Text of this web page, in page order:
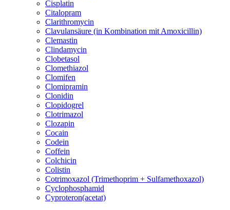
Cisplatin
Citalopram
Clarithromycin
Clavulansäure (in Kombination mit Amoxicillin)
Clemastin
Clindamycin
Clobetasol
Clomethiazol
Clomifen
Clomipramin
Clonidin
Clopidogrel
Clotrimazol
Clozapin
Cocain
Codein
Coffein
Colchicin
Colistin
Cotrimoxazol (Trimethoprim + Sulfamethoxazol)
Cyclophosphamid
Cyproteron(acetat)